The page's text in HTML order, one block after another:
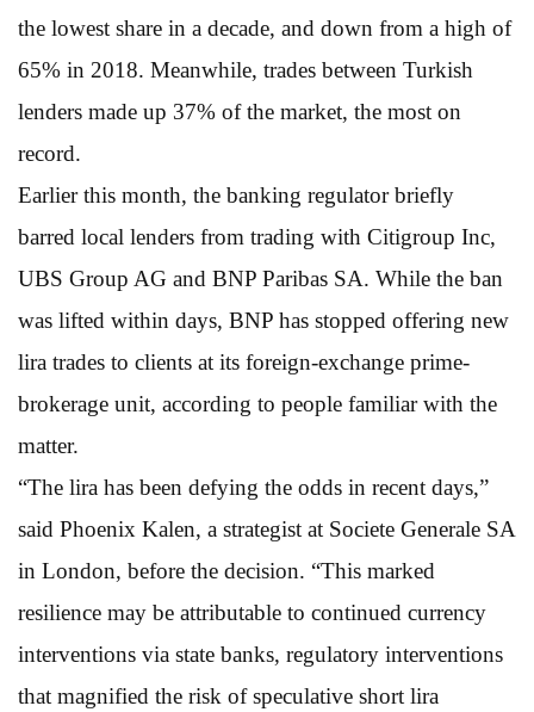
the lowest share in a decade, and down from a high of
65% in 2018. Meanwhile, trades between Turkish
lenders made up 37% of the market, the most on
record.
Earlier this month, the banking regulator briefly
barred local lenders from trading with Citigroup Inc,
UBS Group AG and BNP Paribas SA. While the ban
was lifted within days, BNP has stopped offering new
lira trades to clients at its foreign-exchange prime-
brokerage unit, according to people familiar with the
matter.
“The lira has been defying the odds in recent days,”
said Phoenix Kalen, a strategist at Societe Generale SA
in London, before the decision. “This marked
resilience may be attributable to continued currency
interventions via state banks, regulatory interventions
that magnified the risk of speculative short lira